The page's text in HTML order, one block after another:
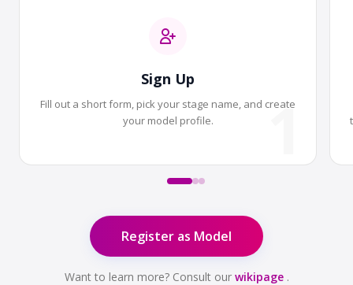
Sign Up
Fill out a short form, pick your stage name, and create
your model profile.
1
Register as Model
Want to learn more? Consult our wikipage.